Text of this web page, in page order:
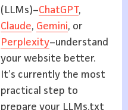
(LLMs)–ChatGPT,
Claude, Gemini, or
Perplexity–understand
your website better.
It’s currently the most
practical step to
prepare your LLMs.txt